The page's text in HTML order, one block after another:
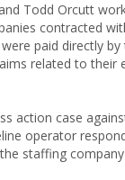
Todd Orcutt
contracted
paid directly
related to their
action case
operator
staffing